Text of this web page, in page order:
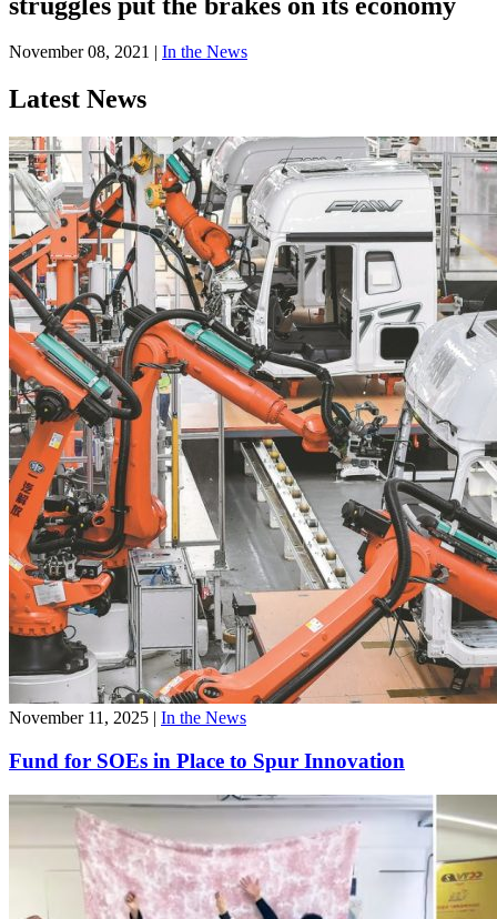
November 08, 2021 In the News
Latest News
November 11, 2025 | In the News
Fund for SOEs in Place to Spur Innovation